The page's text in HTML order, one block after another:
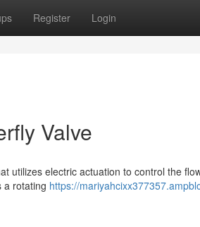
Register Login
Valve
utilizes electric actuation to control the
a rotating https://